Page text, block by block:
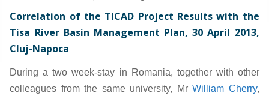
Correlation of the TICAD Project Results with the
Tisa River Basin Management Plan, 30 April 2013,
Cluj-Napoca
During a two week-stay in Romania, together with other
colleagues from the same university, Mr William Cherry,